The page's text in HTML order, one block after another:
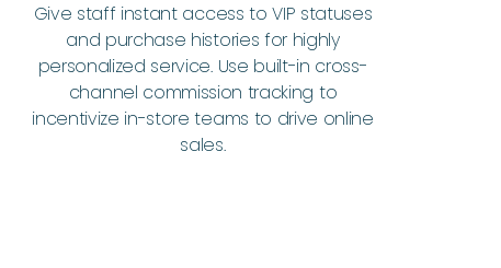
Give staff instant access to VIP statuses
and purchase histories for highly
personalized service. Use built-in cross-
channel commission tracking to
incentivize in-store teams to drive online
sales.